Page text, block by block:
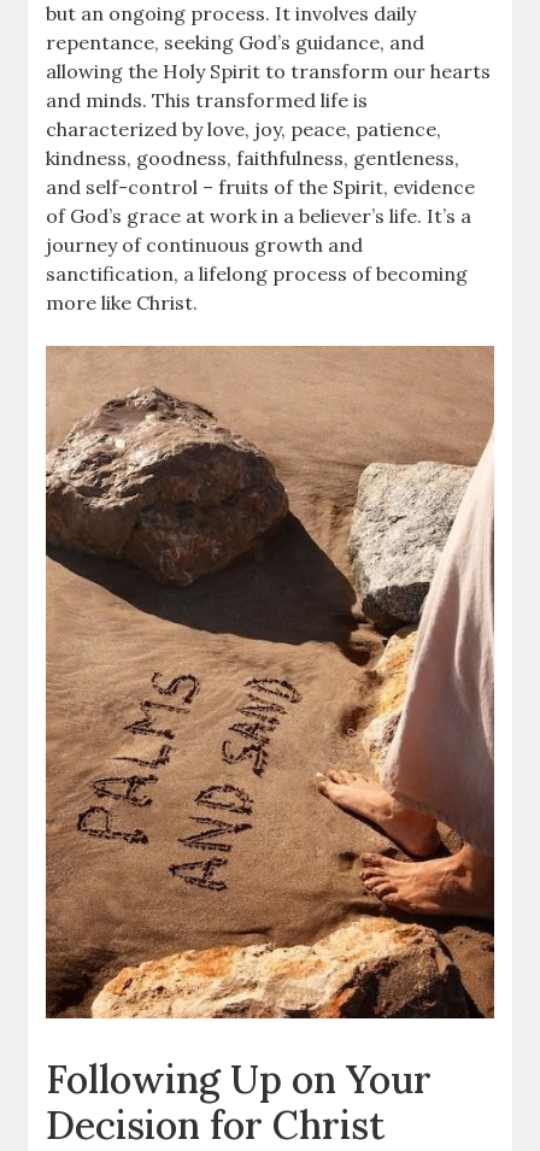
but an ongoing process. It involves daily
repentance, seeking God’s guidance, and
allowing the Holy Spirit to transform our hearts
and minds. This transformed life is
characterized by love, joy, peace, patience,
kindness, goodness, faithfulness, gentleness,
and self-control – fruits of the Spirit, evidence
of God’s grace at work in a believer’s life. It’s a
journey of continuous growth and
sanctification, a lifelong process of becoming
more like Christ.
Following Up on Your
Decision for Christ